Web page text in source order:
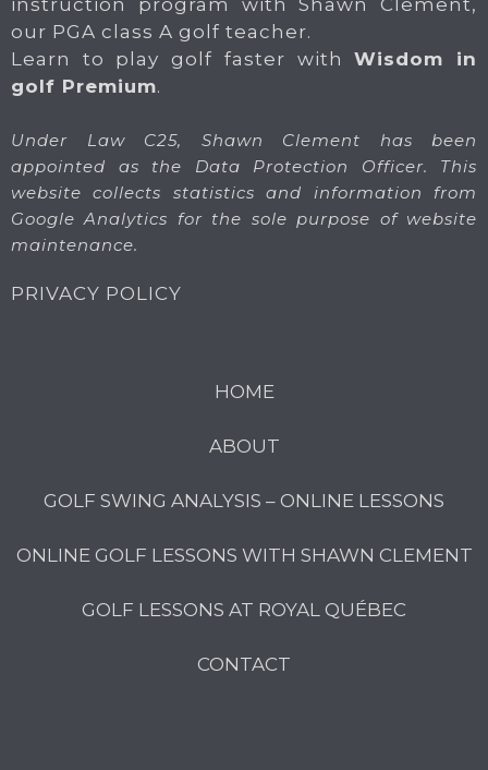
our PGA class A golf teacher.
Learn to play golf faster withWisdom in
golf Premium.
Under Law C25, Shawn Clement has been
appointed as the Data Protection Officer. This
website collects statistics and information from
Google Analytics for the sole purpose of website
maintenance.
PRIVACY POLICY
HOME
ABOUT
GOLF SWING ANALYSIS – ONLINE LESSONS
ONLINE GOLF LESSONS WITH SHAWN CLEMENT
GOLF LESSONS AT ROYAL QUÉBEC
CONTACT